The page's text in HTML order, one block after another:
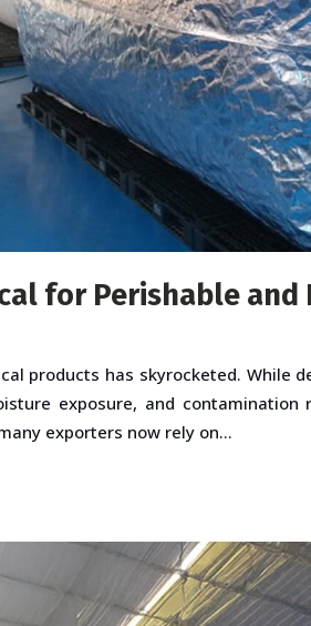
for Perishable and
products has skyrocketed. While
exposure, and
exporters now rely on...